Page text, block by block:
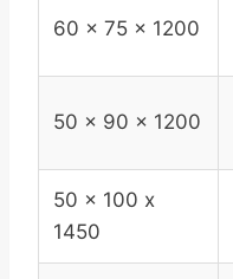
60 x 75 x 1200
50 x 90 x 1200
50 x 100 x
1450